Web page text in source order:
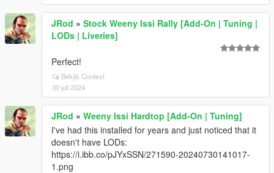
JRod » Stock Weeny Issi Rally [Add-On | Tuning |
LODs | Liveries]
Perfect!
Bekijk Context
30 juli 2024
JRod » Weeny Issi Hardtop [Add-On | Tuning]
I've had this installed for years and just noticed that it
doesn't have LODs:
https://i.ibb.co/pJYxSSN/271590-20240730141017-
1.png